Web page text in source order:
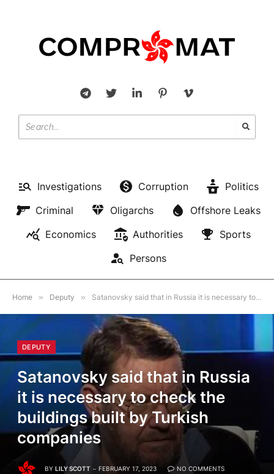
Investigations Corruption
Politics
Criminal
Oligarchs
Offshore Leaks
Economics
Authorities
Sports
Persons
Home » Deputy » Satanovsky said that in Russia it is necessary to check the buildings built by Turkish companies
DEPUTY
Satanovsky said that in Russia
it is necessary to check the
buildings built by Turkish
companies
BY LILY SCOTT FEBRUARY 17, 2023 NO COMMENTS